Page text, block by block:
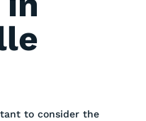
to consider the